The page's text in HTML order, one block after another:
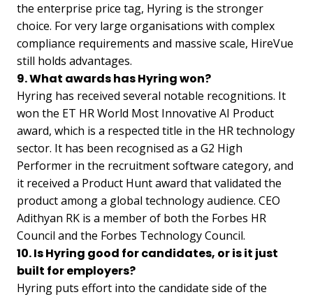
the enterprise price tag, Hyring is the stronger
choice. For very large organisations with complex
compliance requirements and massive scale, HireVue
still holds advantages.
9. What awards has Hyring won?
Hyring has received several notable recognitions. It
won the ET HR World Most Innovative AI Product
award, which is a respected title in the HR technology
sector. It has been recognised as a G2 High
Performer in the recruitment software category, and
it received a Product Hunt award that validated the
product among a global technology audience. CEO
Adithyan RK is a member of both the Forbes HR
Council and the Forbes Technology Council.
10. Is Hyring good for candidates, or is it just
built for employers?
Hyring puts effort into the candidate side of the